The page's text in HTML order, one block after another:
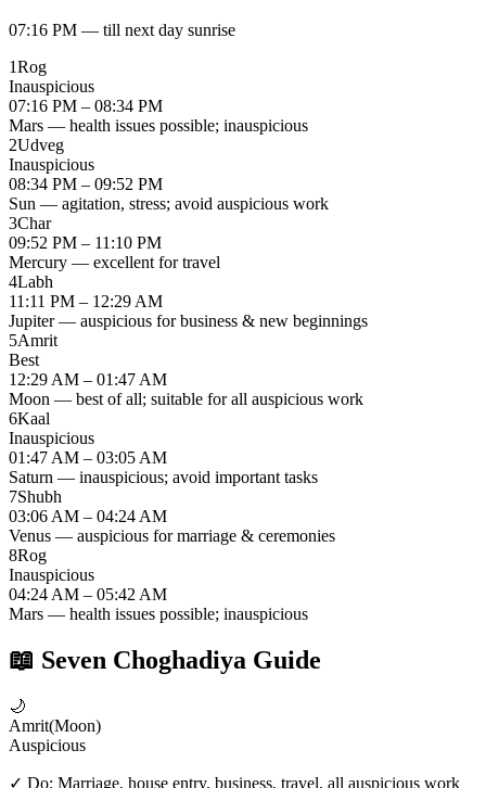
07:16 PM — till next day sunrise
1Rog
Inauspicious
07:16 PM – 08:34 PM
Mars — health issues possible; inauspicious
2Udveg
Inauspicious
08:34 PM – 09:52 PM
Sun — agitation, stress; avoid auspicious work
3Char
09:52 PM – 11:10 PM
Mercury — excellent for travel
4Labh
11:11 PM – 12:29 AM
Jupiter — auspicious for business & new beginnings
5Amrit
Best
12:29 AM – 01:47 AM
Moon — best of all; suitable for all auspicious work
6Kaal
Inauspicious
01:47 AM – 03:05 AM
Saturn — inauspicious; avoid important tasks
7Shubh
03:06 AM – 04:24 AM
Venus — auspicious for marriage & ceremonies
8Rog
Inauspicious
04:24 AM – 05:42 AM
Mars — health issues possible; inauspicious
📖 Seven Choghadiya Guide
🌙
Amrit(Moon)
Auspicious
✓ Do: Marriage, house entry, business, travel, all auspicious work